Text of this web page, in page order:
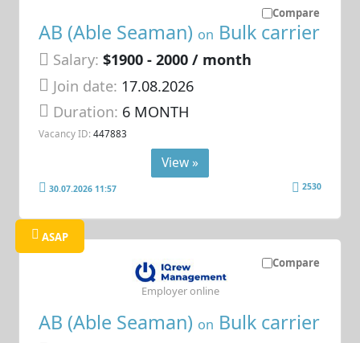
Compare
AB (Able Seaman) on Bulk carrier
Salary: $1900 - 2000 / month
Join date: 17.08.2026
Duration: 6 MONTH
Vacancy ID: 447883
View »
30.07.2026 11:57 2530
Compare
ASAP
AB (Able Seaman) on Bulk carrier
Employer online